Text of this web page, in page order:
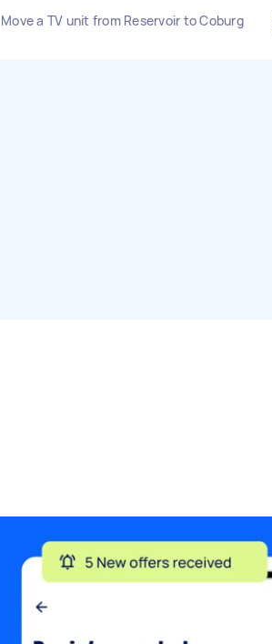
Move a TV unit from Reservoir to Coburg